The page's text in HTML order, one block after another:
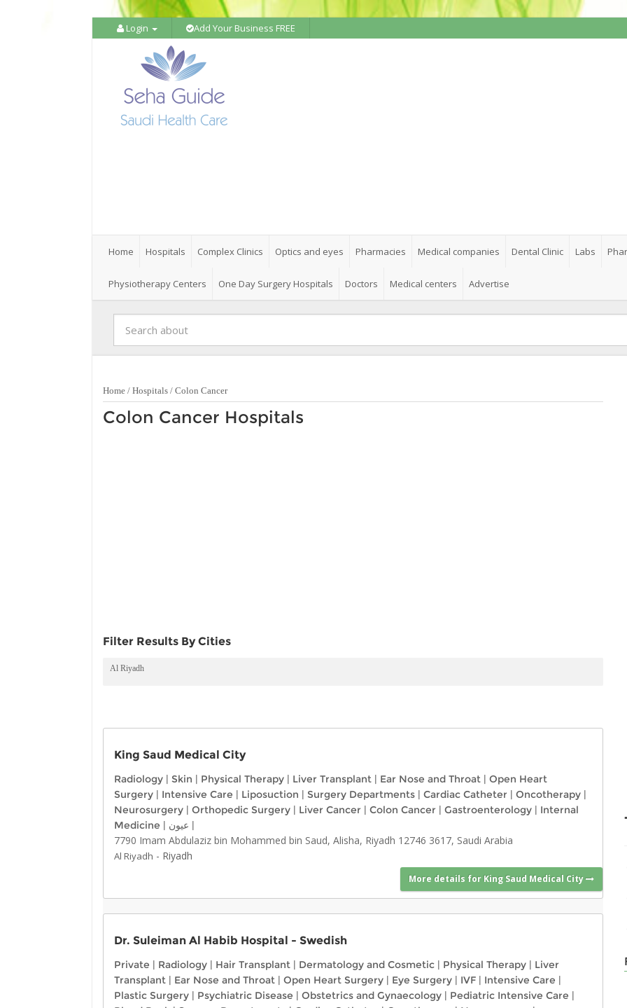
Login Add Your Business FREE
Home Hospitals Complex Clinics Optics and eyes Pharmacies Medical companies Dental Clinic Labs
Physiotherapy Centers One Day Surgery Hospitals Doctors Medical centers Advertise
Home / Hospitals / Colon Cancer
Colon Cancer Hospitals
Filter Results By Cities
Al Riyadh
King Saud Medical City
Radiology | Skin | Physical Therapy | Liver Transplant | Ear Nose and Throat | Open Heart
Surgery | Intensive Care | Liposuction | Surgery Departments | Cardiac Catheter | Oncotherapy |
Neurosurgery | Orthopedic Surgery | Liver Cancer | Colon Cancer | Gastroenterology | Internal
Medicine | عيون |
7790 Imam Abdulaziz bin Mohammed bin Saud, Alisha, Riyadh 12746 3617, Saudi Arabia
Al Riyadh - Riyadh
More details for King Saud Medical City
Dr. Suleiman Al Habib Hospital - Swedish
Private | Radiology | Hair Transplant | Dermatology and Cosmetic | Physical Therapy | Liver
Transplant | Ear Nose and Throat | Open Heart Surgery | Eye Surgery | IVF | Intensive Care |
Plastic Surgery | Psychiatric Disease | Obstetrics and Gynaecology | Pediatric Intensive Care |